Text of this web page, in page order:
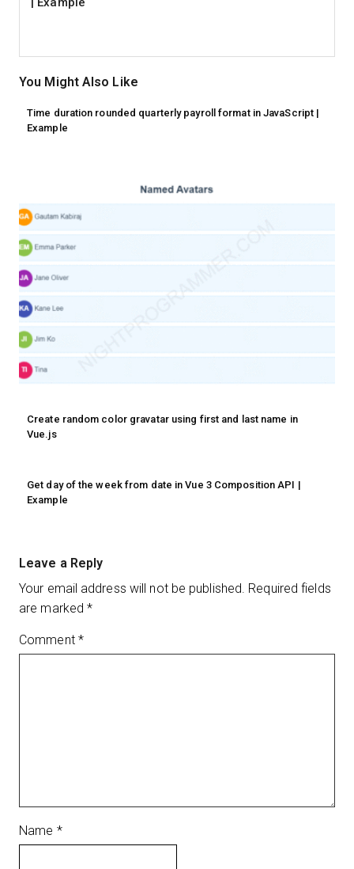
You Might Also Like
Time duration rounded quarterly payroll format in JavaScript |
Example
Create random color gravatar using first and last name in
Vue.js
Get day of the week from date in Vue 3 Composition API |
Example
Leave a Reply
Your email address will not be published. Required fields
are marked*
Comment *
Name *